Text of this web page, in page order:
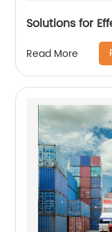
Solutions for
Read More